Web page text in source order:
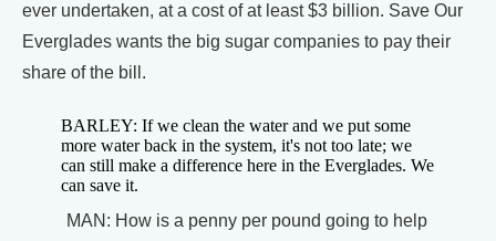
ever undertaken, at a cost of at least $3 billion. Save Our
Everglades wants the big sugar companies to pay their
share of the bill.
BARLEY: If we clean the water and we put some
more water back in the system, it's not too late; we
can still make a difference here in the Everglades. We
can save it.
MAN: How is a penny per pound going to help